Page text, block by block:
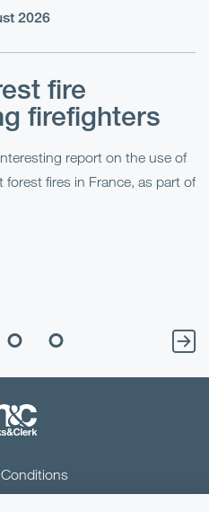
2026
fire
firefighters
report on the use of
fires in France, as part of